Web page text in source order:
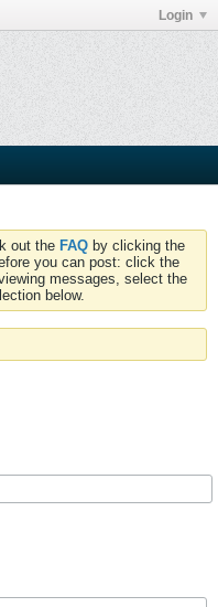
Login
out the FAQ by clicking the
you can post: click the
messages, select the
below.